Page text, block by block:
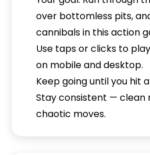
over bottomless pits,
cannibals in this action
Use taps or clicks to
on mobile and desktop.
Keep going until you hit
Stay consistent — clean
chaotic moves.